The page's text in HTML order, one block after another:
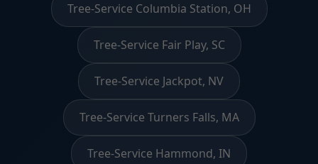
Tree-Service Columbia Station, OH
Tree-Service Fair Play, SC
Tree-Service Jackpot, NV
Tree-Service Turners Falls, MA
Tree-Service Hammond, IN